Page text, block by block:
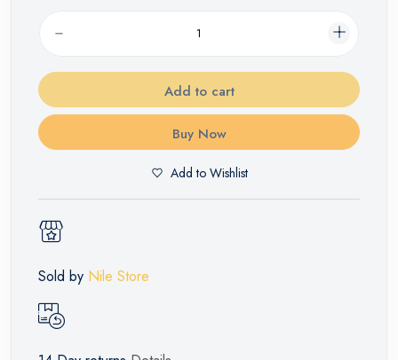
Add to cart
Buy Now
Add to Wishlist
Sold by Nile Store